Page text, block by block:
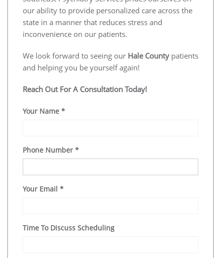
our ability to provide personalized care across the
state in a manner that reduces stress and
inconvenience on our patients.
We look forward to seeing our Hale County patients
and helping you be yourself again!
Reach Out For A Consultation Today!
Your Name *
Phone Number *
Your Email *
Time To Discuss Scheduling